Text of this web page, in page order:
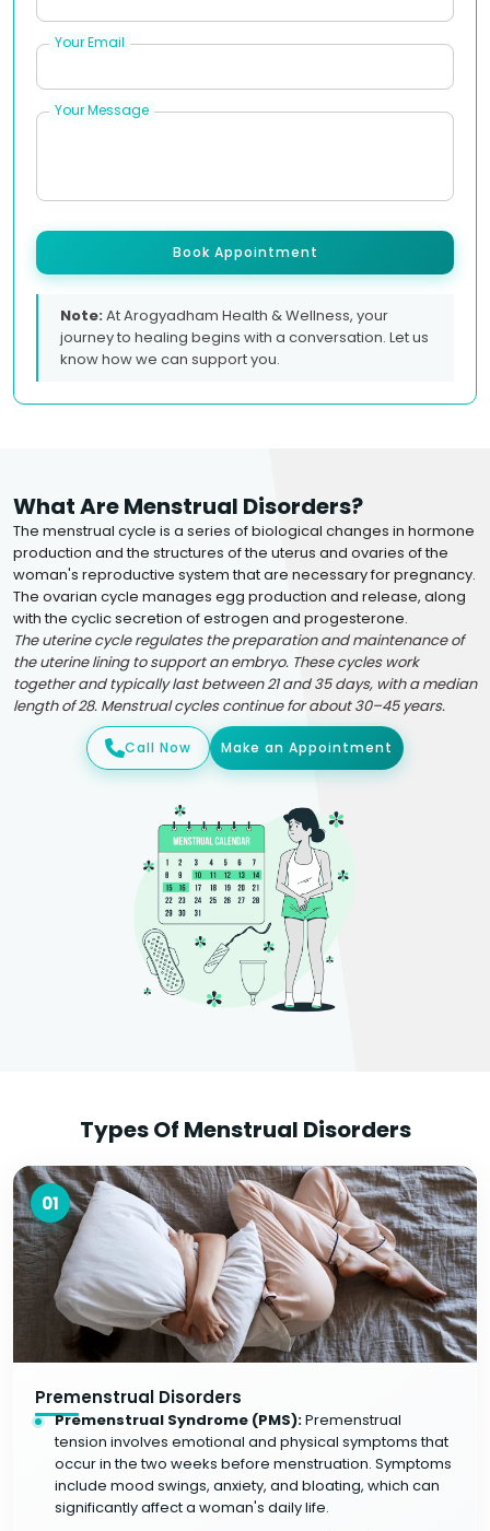
Your Email
Your Message
Book Appointment
Note:At Arogyadham Health & Wellness, your
journey to healing begins with a conversation. Let us
know how we can support you.
What Are Menstrual Disorders?
The menstrual cycle is a series of biological changes in hormone
production and the structures of the uterus and ovaries of the
woman's reproductive system that are necessary for pregnancy.
The ovarian cycle manages egg production and release, along
with the cyclic secretion of estrogen and progesterone.
The uterine cycle regulates the preparation and maintenance of
the uterine lining to support an embryo. These cycles work
together and typically last between 21 and 35 days, with a median
length of 28. Menstrual cycles continue for about 30–45 years.
Call Now Make an Appointment
Types Of Menstrual Disorders
01
Premenstrual Disorders
Premenstrual Syndrome (PMS):Premenstrual
tension involves emotional and physical symptoms that
occur in the two weeks before menstruation. Symptoms
include mood swings, anxiety, and bloating, which can
significantly affect a woman's daily life.